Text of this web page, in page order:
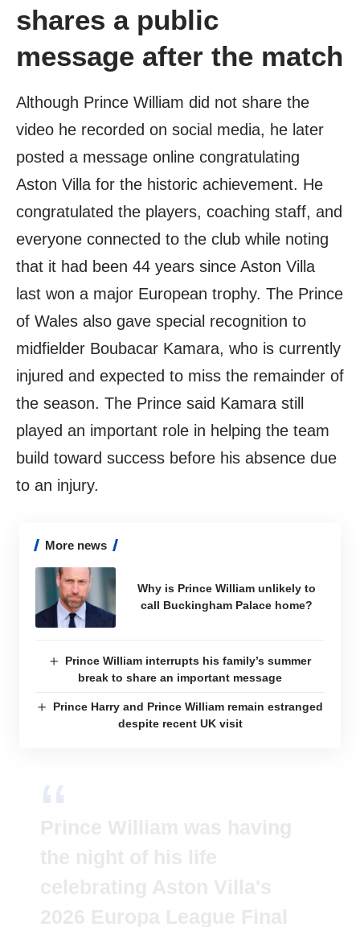
shares a public
message after the match
Although Prince William did not share the
video he recorded on social media, he later
posted a message online congratulating
Aston Villa for the historic achievement. He
congratulated the players, coaching staff, and
everyone connected to the club while noting
that it had been 44 years since Aston Villa
last won a major European trophy. The Prince
of Wales also gave special recognition to
midfielder Boubacar Kamara, who is currently
injured and expected to miss the remainder of
the season. The Prince said Kamara still
played an important role in helping the team
build toward success before his absence due
to an injury.
More news
Why is Prince William unlikely to
call Buckingham Palace home?
Prince William interrupts his family’s summer
break to share an important message
Prince Harry and Prince William remain estranged
despite recent UK visit